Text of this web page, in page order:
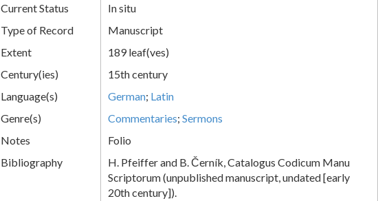
Current Status
In situ
Type of Record
Manuscript
Extent
189 leaf(ves)
Century(ies)
15th century
Language(s)
German; Latin
Genre(s)
Commentaries; Sermons
Notes
Folio
Bibliography
H. Pfeiffer and B. Černík, Catalogus Codicum Manu
Scriptorum (unpublished manuscript, undated [early
20th century]).